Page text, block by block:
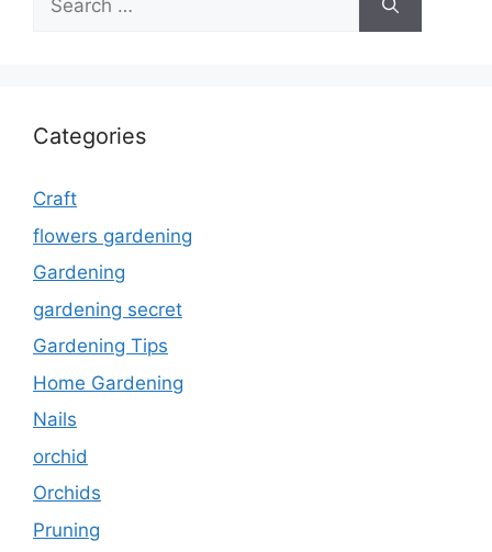
for:
Categories
Craft
flowers gardening
Gardening
gardening secret
Gardening Tips
Home Gardening
Nails
orchid
Orchids
Pruning